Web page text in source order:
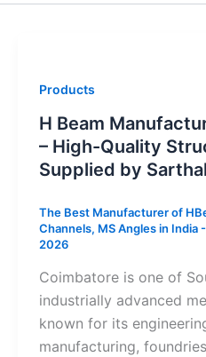
Products
H Beam
– High-Quality
Supplied by
The Best Manufacturer of
Channels, MS Angles in India
2026
Coimbatore is one of
industrially advanced
known for its
manufacturing,